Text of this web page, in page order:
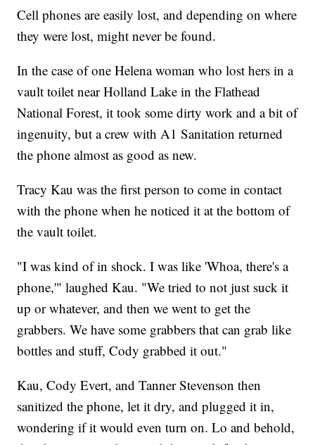
Cell phones are easily lost, and depending on where
they were lost, might never be found.
In the case of one Helena woman who lost hers in a
vault toilet near Holland Lake in the Flathead
National Forest, it took some dirty work and a bit of
ingenuity, but a crew with A1 Sanitation returned
the phone almost as good as new.
Tracy Kau was the first person to come in contact
with the phone when he noticed it at the bottom of
the vault toilet.
"I was kind of in shock. I was like 'Whoa, there's a
phone,'" laughed Kau. "We tried to not just suck it
up or whatever, and then we went to get the
grabbers. We have some grabbers that can grab like
bottles and stuff, Cody grabbed it out."
Kau, Cody Evert, and Tanner Stevenson then
sanitized the phone, let it dry, and plugged it in,
wondering if it would even turn on. Lo and behold,